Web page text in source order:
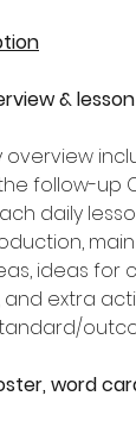
&
overview
follow-up
daily
ideas for
extra
word